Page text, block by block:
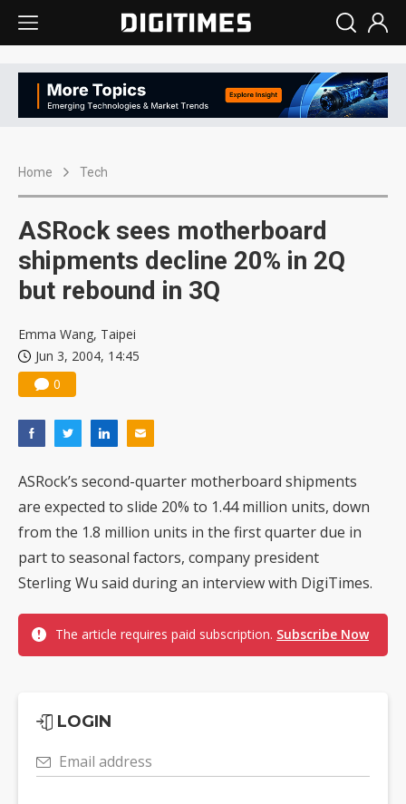
Home Tech
ASRock sees motherboard
shipments decline 20% in 2Q
but rebound in 3Q
Emma Wang, Taipei
Jun 3, 2004, 14:45
0
ASRock’s second-quarter motherboard shipments
are expected to slide 20% to 1.44 million units, down
from the 1.8 million units in the first quarter due in
part to seasonal factors, company president
Sterling Wu said during an interview with DigiTimes.
The article requires paid subscription. Subscribe Now
LOGIN
Email address